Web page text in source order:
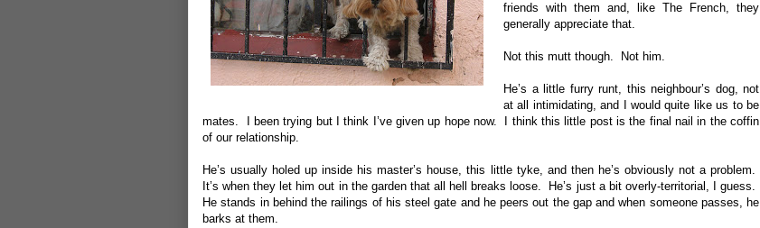
friends with them and, like The French, they
generally appreciate that.
Not this mutt though. Not him.
He’s a little furry runt, this neighbour’s dog, not
at all intimidating, and I would quite like us to be
mates. I been trying but I think I’ve given up hope now. I think this little post is the final nail in the coffin
of our relationship.
He’s usually holed up inside his master’s house, this little tyke, and then he’s obviously not a problem.
It’s when they let him out in the garden that all hell breaks loose. He’s just a bit overly-territorial, I guess.
He stands in behind the railings of his steel gate and he peers out the gap and when someone passes, he
barks at them.